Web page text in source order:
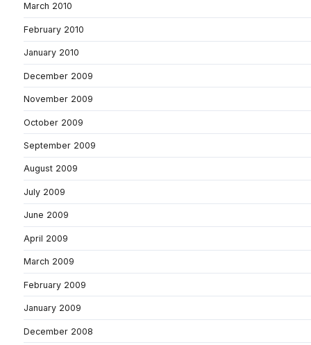
March 2010
February 2010
January 2010
December 2009
November 2009
October 2009
September 2009
August 2009
July 2009
June 2009
April 2009
March 2009
February 2009
January 2009
December 2008